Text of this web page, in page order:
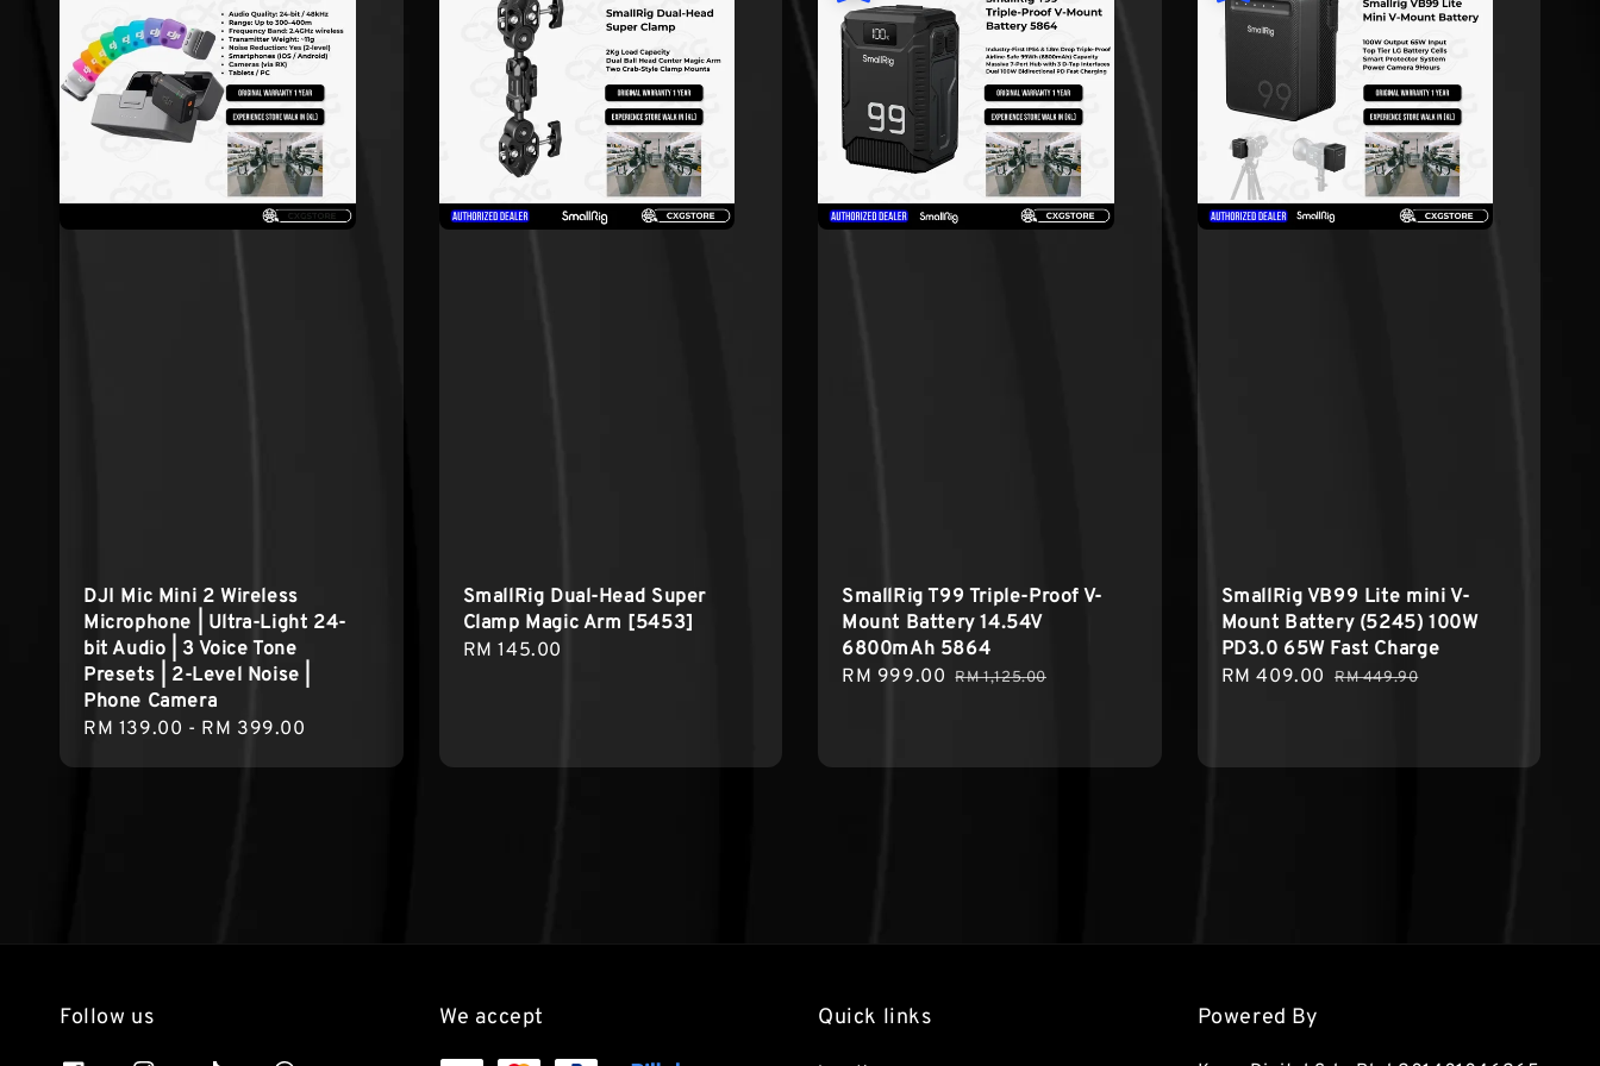
DJI Mic Mini 2 Wireless
Microphone | Ultra-Light 24-
bit Audio | 3 Voice Tone
Presets | 2-Level Noise |
Phone Camera
Regular
RM 139.00 - RM 399.00
SmallRig Dual-Head Super
Clamp Magic Arm [5453]
Regular
RM 145.00
SmallRig T99 Triple-Proof V-
Mount Battery 14.54V
6800mAh 5864
Sale
RM 999.00 Regular
RM 1,125.00
SmallRig VB99 Lite mini V-
Mount Battery (5245) 100W
PD3.0 65W Fast Charge
Sale
RM 409.00 Regular
RM 449.90
Follow us We accept Quick links Powered By